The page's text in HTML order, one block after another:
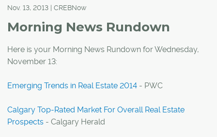
Nov. 13, 2013 | CREBNow
Morning News Rundown
Here is your Morning News Rundown for Wednesday,
November 13:
Emerging Trends in Real Estate 2014 - PWC
Calgary Top-Rated Market For Overall Real Estate
Prospects - Calgary Herald